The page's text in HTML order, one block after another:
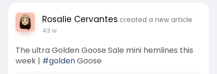
Rosalie Cervantes created a new article
43 w
The ultra Golden Goose Sale mini hemlines this
week | #goldenGoose